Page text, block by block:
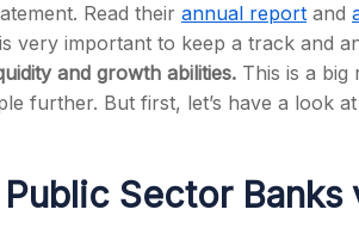
Read their annual report and
very important to keep a track and
and growth abilities. This is a big
further. But first, let’s have a look
Sector Banks